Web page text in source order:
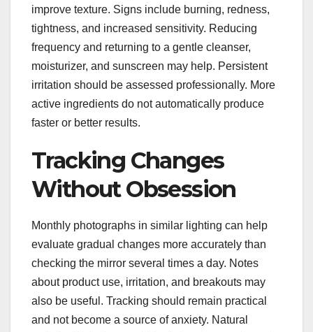
improve texture. Signs include burning, redness,
tightness, and increased sensitivity. Reducing
frequency and returning to a gentle cleanser,
moisturizer, and sunscreen may help. Persistent
irritation should be assessed professionally. More
active ingredients do not automatically produce
faster or better results.
Tracking Changes
Without Obsession
Monthly photographs in similar lighting can help
evaluate gradual changes more accurately than
checking the mirror several times a day. Notes
about product use, irritation, and breakouts may
also be useful. Tracking should remain practical
and not become a source of anxiety. Natural